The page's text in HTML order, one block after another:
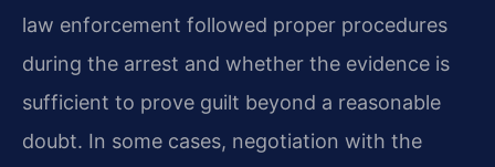
law enforcement followed proper procedures
during the arrest and whether the evidence is
sufficient to prove guilt beyond a reasonable
doubt. In some cases, negotiation with the